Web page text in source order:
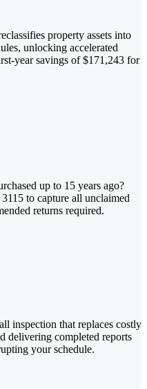
property assets into
unlocking accelerated
year savings of $171,243 for
up to 15 years ago?
to capture all unclaimed
returns required.
inspection that replaces costly
delivering completed reports
your schedule.